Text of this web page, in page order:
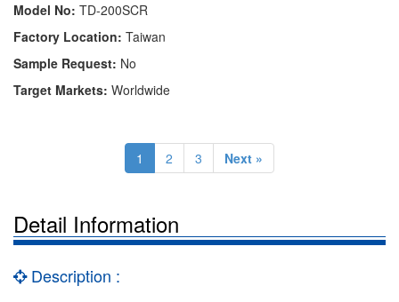
Model No: TD-200SCR
Factory Location: Taiwan
Sample Request: No
Target Markets: Worldwide
1 2 3 Next »
Detail Information
Description :